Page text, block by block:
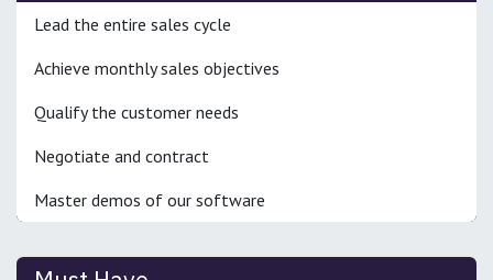
Lead the entire sales cycle
Achieve monthly sales objectives
Qualify the customer needs
Negotiate and contract
Master demos of our software